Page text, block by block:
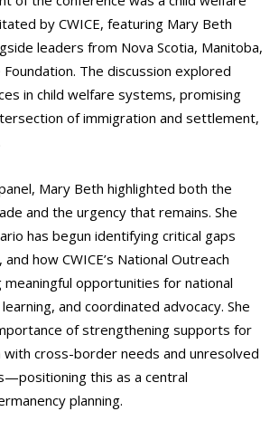
by CWICE, featuring Mary Beth
leaders from Nova Scotia, Manitoba,
The discussion explored
in child welfare systems, promising
of immigration and settlement,
Mary Beth highlighted both the
and the urgency that remains. She
has begun identifying critical gaps
how CWICE’s National Outreach
opportunities for national
and coordinated advocacy. She
of strengthening supports for
with cross-border needs and unresolved
this as a central
planning.